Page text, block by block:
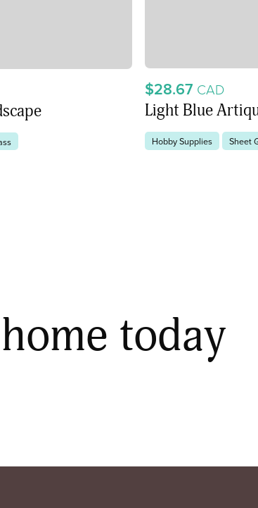
$28.67 CAD
Light Blue
Hobby Supplies Sheet
today